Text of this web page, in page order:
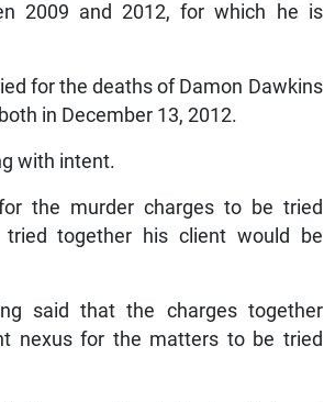
2009 and 2012, for which he is
for the deaths of Damon Dawkins
in December 13, 2012.
with intent.
the murder charges to be tried
together his client would be
said that the charges together
nexus for the matters to be tried